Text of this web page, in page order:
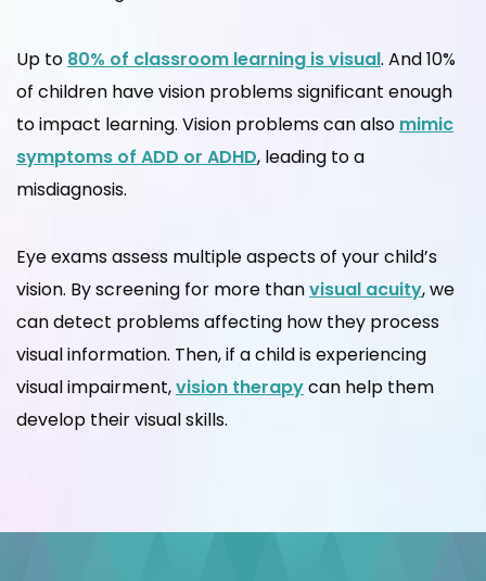
Up to 80% of classroom learning is visual. And 10%
of children have vision problems significant enough
to impact learning. Vision problems can also mimic
symptoms of ADD or ADHD, leading to a
misdiagnosis.
Eye exams assess multiple aspects of your child’s
vision. By screening for more thanvisual acuity, we
can detect problems affecting how they process
visual information. Then, if a child is experiencing
visual impairment,vision therapycan help them
develop their visual skills.